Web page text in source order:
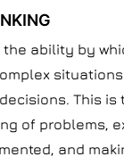
ability by
This
of problems,
and